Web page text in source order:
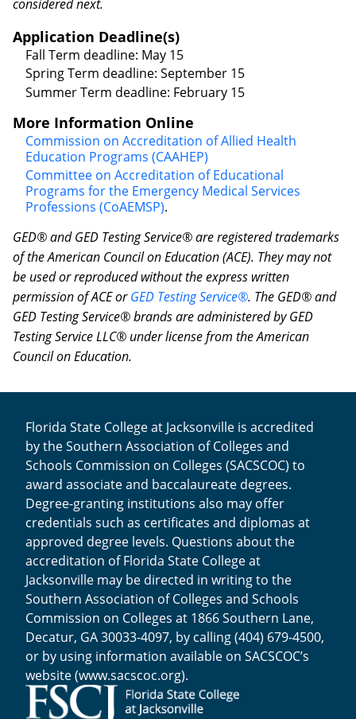
considered next.
Application Deadline(s)
Fall Term deadline: May 15
Spring Term deadline: September 15
Summer Term deadline: February 15
More Information Online
Commission on Accreditation of Allied Health
Education Programs (CAAHEP)
Committee on Accreditation of Educational
Programs for the Emergency Medical Services
Professions (CoAEMSP).
GED® and GED Testing Service® are registered trademarks
of the American Council on Education (ACE). They may not
be used or reproduced without the express written
permission of ACE orGED Testing Service®. The GED® and
GED Testing Service® brands are administered by GED
Testing Service LLC® under license from the American
Council on Education.
Florida State College at Jacksonville is accredited
by the Southern Association of Colleges and
Schools Commission on Colleges (SACSCOC) to
award associate and baccalaureate degrees.
Degree-granting institutions also may offer
credentials such as certificates and diplomas at
approved degree levels. Questions about the
accreditation of Florida State College at
Jacksonville may be directed in writing to the
Southern Association of Colleges and Schools
Commission on Colleges at 1866 Southern Lane,
Decatur, GA 30033-4097, by calling (404) 679-4500,
or by using information available on SACSCOC’s
website (www.sacscoc.org).